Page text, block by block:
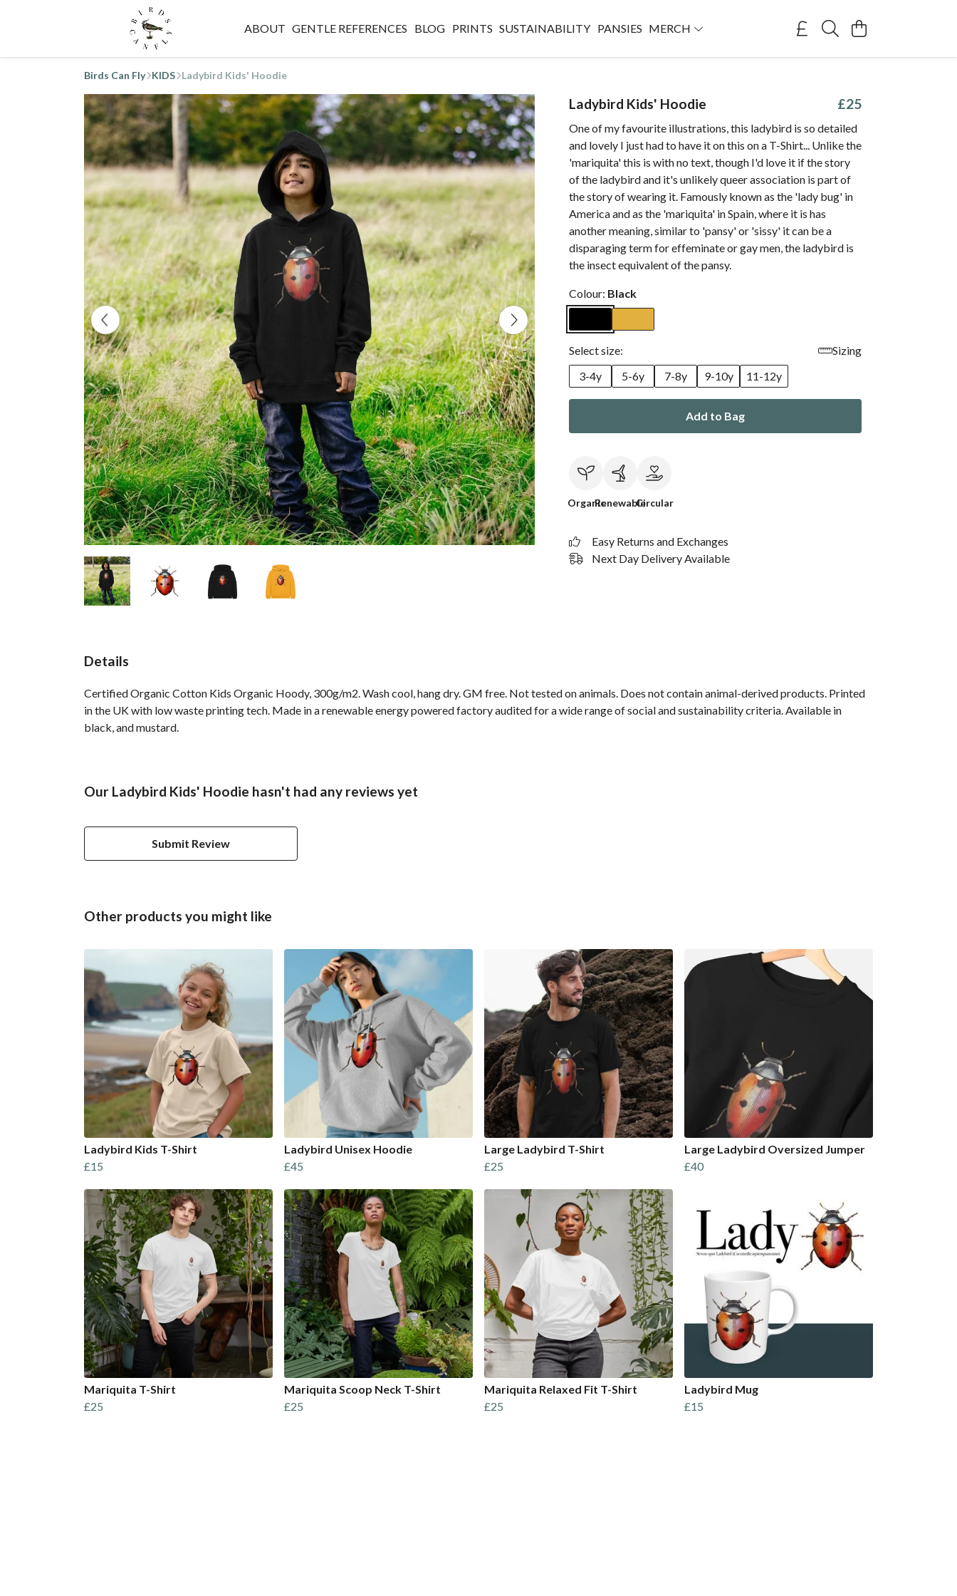
ABOUT GENTLE REFERENCES BLOG PRINTS SUSTAINABILITY PANSIES MERCH
Birds Can Fly KIDS Ladybird Kids' Hoodie
Ladybird Kids' Hoodie £25
One of my favourite illustrations, this ladybird is so detailed
and lovely I just had to have it on this on a T-Shirt... Unlike the
'mariquita' this is with no text, though I'd love it if the story
of the ladybird and it's unlikely queer association is part of
the story of wearing it. Famously known as the 'lady bug' in
America and as the 'mariquita' in Spain, where it is has
another meaning, similar to 'pansy' or 'sissy' it can be a
disparaging term for effeminate or gay men, the ladybird is
the insect equivalent of the pansy.
Colour: Black
Select size:
Sizing
3-4y
5-6y 7-8y 9-10y 11-12y
Add to Bag
OrganicRenewableCircular
Easy Returns and Exchanges
Next Day Delivery Available
Details
Certified Organic Cotton Kids Organic Hoody, 300g/m2. Wash cool, hang dry. GM free. Not tested on animals. Does not contain animal-derived products. Printed
in the UK with low waste printing tech. Made in a renewable energy powered factory audited for a wide range of social and sustainability criteria. Available in
black, and mustard.
Our Ladybird Kids' Hoodie hasn't had any reviews yet
Submit Review
Other products you might like
Ladybird Kids T-Shirt
£15
Ladybird Unisex Hoodie
£45
Large Ladybird T-Shirt
£25
Large Ladybird Oversized Jumper
£40
Mariquita T-Shirt
£25
Mariquita Scoop Neck T-Shirt
£25
Mariquita Relaxed Fit T-Shirt
£25
Ladybird Mug
£15